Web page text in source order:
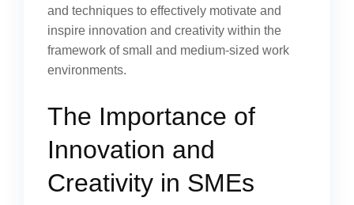
and techniques to effectively motivate and
inspire innovation and creativity within the
framework of small and medium-sized work
environments.
The Importance of
Innovation and
Creativity in SMEs